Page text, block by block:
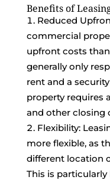
Benefits of
Reduced
commercial
upfront costs
generally only
rent and a
property requires
and other closing
Flexibility:
more flexible, as
different location
This is